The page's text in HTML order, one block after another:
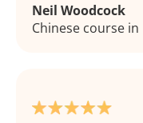
Neil Woodcock
Chinese course in